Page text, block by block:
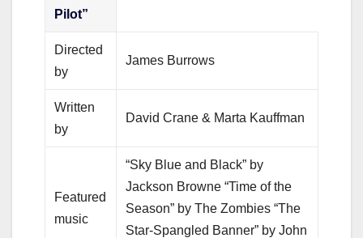
Pilot”
Directed
by
James Burrows
Written
by
David Crane & Marta Kauffman
Featured
music
“Sky Blue and Black” by
Jackson Browne “Time of the
Season” by The Zombies “The
Star-Spangled Banner” by John